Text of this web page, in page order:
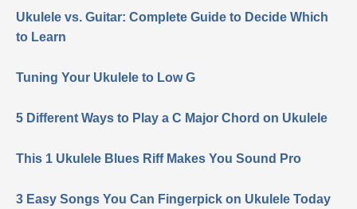
Ukulele vs. Guitar: Complete Guide to Decide Which
to Learn
Tuning Your Ukulele to Low G
5 Different Ways to Play a C Major Chord on Ukulele
This 1 Ukulele Blues Riff Makes You Sound Pro
3 Easy Songs You Can Fingerpick on Ukulele Today